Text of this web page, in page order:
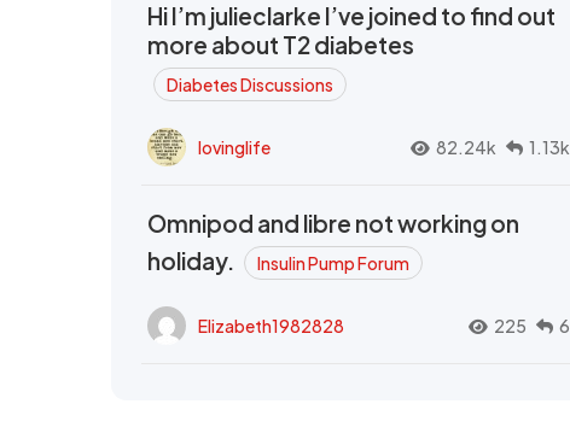
Hi I’m julieclarke I’ve joined to find out
more about T2 diabetes
Diabetes Discussions
lovinglife 82.24k 1.13k
Omnipod and libre not working on
holiday.
Insulin Pump Forum
Elizabeth1982828 225 6